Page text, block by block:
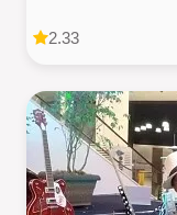
2.33